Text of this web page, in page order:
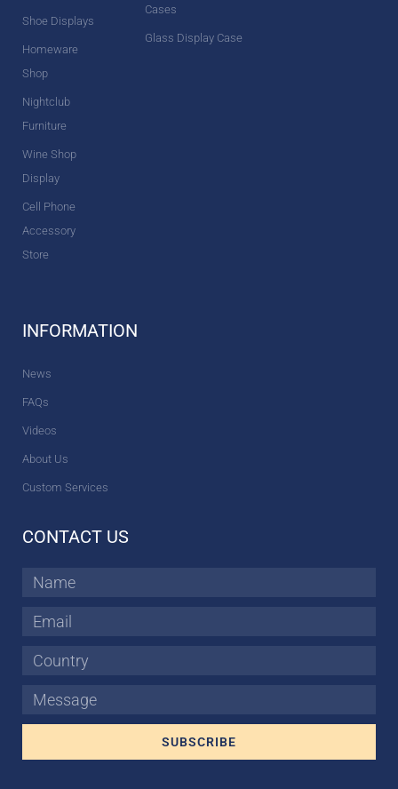
Shoe Displays
Homeware
Shop
Nightclub
Furniture
Wine Shop
Display
Cell Phone
Accessory
Store
Cases
Glass Display Case
INFORMATION
News
FAQs
Videos
About Us
Custom Services
CONTACT US
Name
Email
Country
Message
SUBSCRIBE